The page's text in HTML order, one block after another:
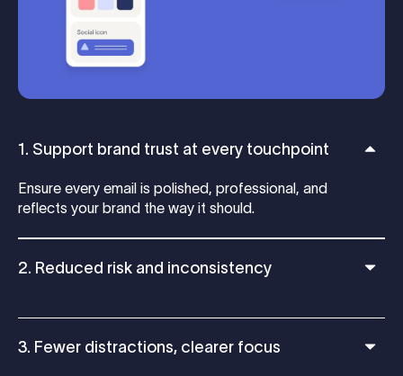
1. Support brand trust at every touchpoint
Ensure every email is polished, professional, and
reflects your brand the way it should.
2. Reduced risk and inconsistency
3. Fewer distractions, clearer focus